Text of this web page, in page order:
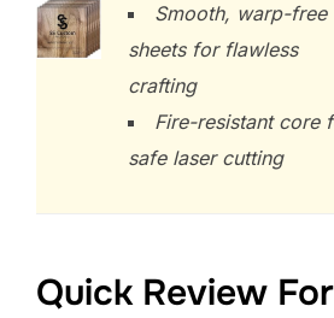
Smooth, warp-free
sheets for flawless
crafting
Fire-resistant core
safe laser cutting
Quick Review